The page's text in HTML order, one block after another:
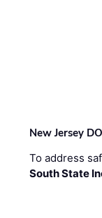
New Jersey
To address
South State